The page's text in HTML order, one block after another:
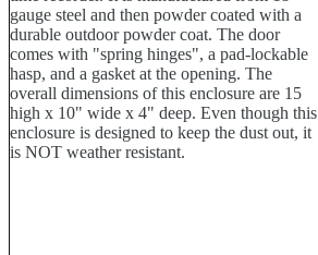
gauge steel and then powder coated with a
durable outdoor powder coat. The door
comes with "spring hinges", a pad-lockable
hasp, and a gasket at the opening. The
overall dimensions of this enclosure are 15
high x 10" wide x 4" deep. Even though this
enclosure is designed to keep the dust out, it
is NOT weather resistant.